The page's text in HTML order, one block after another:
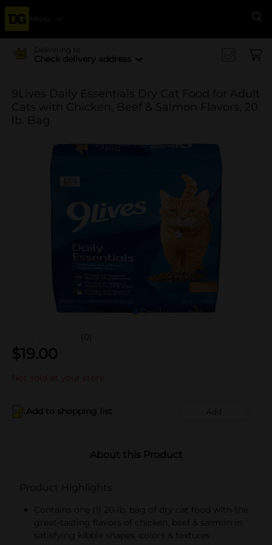
Menu
Delivering to
Check delivery address
9Lives Daily Essentials Dry Cat Food for Adult
Cats with Chicken, Beef & Salmon Flavors, 20
lb. Bag
(0)
$19.00
Not sold at your store
Add to shopping list Add
About this Product
Product Highlights
Contains one (1) 20-lb. bag of dry cat food with the
great-tasting flavors of chicken, beef & salmon in
satisfying kibble shapes, colors & textures